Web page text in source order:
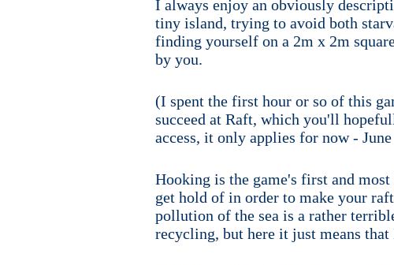
I always enjoy an obviously
tiny island, trying to avoid both
finding yourself on a 2m x 2m
by you.
(I spent the first hour or so of this
succeed at Raft, which you'll
access, it only applies for now -
Hooking is the game's first and
get hold of in order to make your
pollution of the sea is a rather
recycling, but here it just means